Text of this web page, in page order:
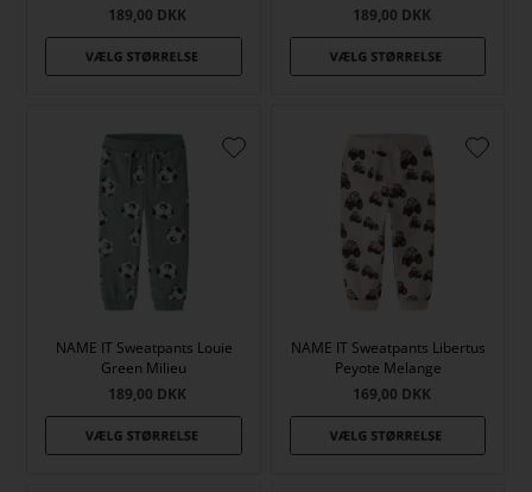
189,00 DKK
189,00 DKK
NAME IT Sweatpants Louie
Green Milieu
189,00 DKK
NAME IT Sweatpants Libertus
Peyote Melange
169,00 DKK